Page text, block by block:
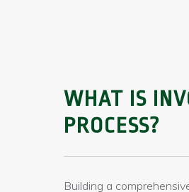
WHAT IS
PROCESS?
Building a